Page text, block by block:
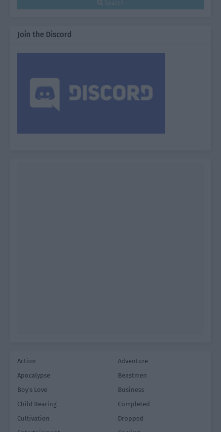
Search
Join the Discord
Action
Adventure
Apocalypse
Beastmen
Boy's Love
Business
Child Rearing
Completed
Cultivation
Dropped